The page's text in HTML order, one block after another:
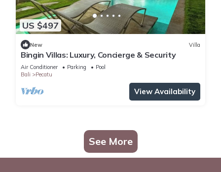
US $497
New Villa
Bingin Villas: Luxury, Concierge & Security
Air Conditioner Parking
Pool
Bali
Pecatu
View Availability
See More